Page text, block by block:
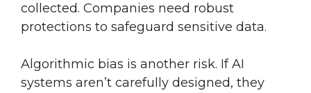
collected. Companies need robust
protections to safeguard sensitive data.
Algorithmic bias is another risk. If AI
systems aren’t carefully designed, they